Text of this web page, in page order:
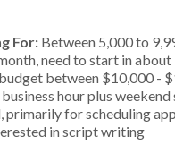
For: Between 5,000 to
need to start in about
between $10,000 -
hour plus weekend
primarily for scheduling
in script writing